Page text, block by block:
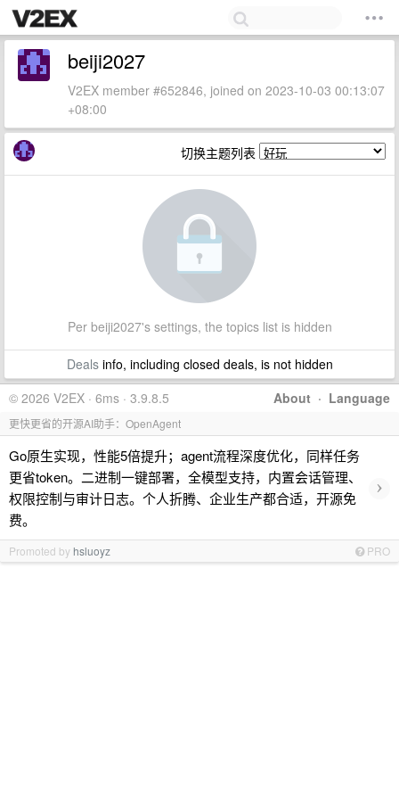
beiji2027
V2EX member #652846, joined on 2023-10-03 00:13:07
+08:00
切换主题列表
Per beiji2027's settings, the topics list is hidden
Dealsinfo, including closed deals, is not hidden
About · Language
© 2026 V2EX · 6ms · 3.9.8.5
更快更省的开源AI助手：OpenAgent
Go原生实现，性能5倍提升；agent流程深度优化，同样任务
更省token。二进制一键部署，全模型支持，内置会话管理、
权限控制与审计日志。个人折腾、企业生产都合适，开源免
费。
›
Promoted by hsluoyz PRO